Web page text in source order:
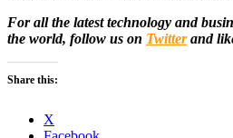
For all the latest technology and
the world, follow us on Twitterand
Share this:
X